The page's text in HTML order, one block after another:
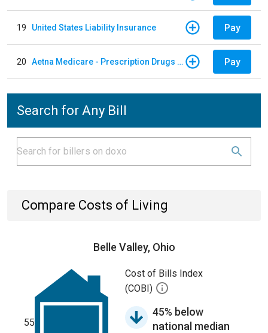
19 United States Liability Insurance Pay
20 Aetna Medicare - Prescription Drugs Plan Pay
Search for Any Bill
Compare Costs of Living
Belle Valley, Ohio
55
Cost of Bills Index
(COBI)
45% below
national median